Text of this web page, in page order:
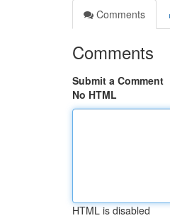
Comments
Comments
Submit a Comment
No HTML
HTML is disabled